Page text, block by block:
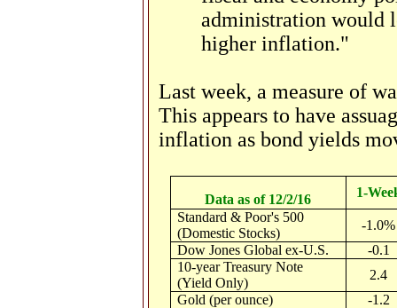
administration would
higher inflation."
Last week, a measure of
This appears to have
inflation as bond yields
Data as of 12/2/16
1-
Standard & Poor's 500
(Domestic Stocks)
-1.0%
Dow Jones Global ex-U.S.
-0.1
10-year Treasury Note
(Yield Only)
2.4
Gold (per ounce)
-1.2